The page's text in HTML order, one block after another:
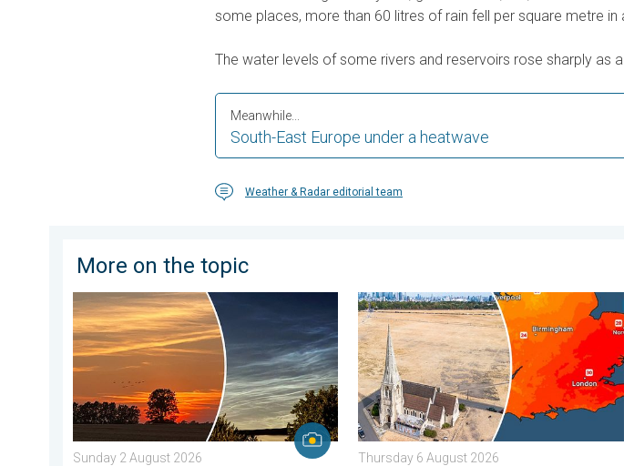
some places, more than 60 litres of rain fell per square metre
The water levels of some rivers and reservoirs rose sharply as
South-East Europe under a heatwave
Meanwhile...
Weather & Radar editorial team
More on the topic
Vibrant skies for the last week of July. Your weather - Your shots. . . Sunday 2 August
Sunday 2 August 2026
Poor harvest expected after drought.
Thursday 6 August 2026